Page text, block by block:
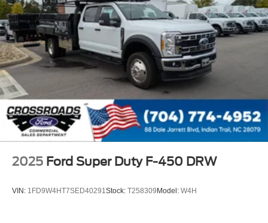
2025 Ford Super Duty F-450 DRW
VIN: 1FD9W4HT7SED40291Stock: T258309Model: W4H